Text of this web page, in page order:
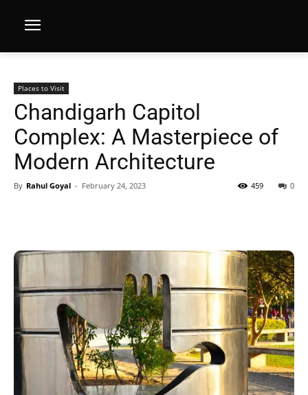
Places to Visit
Chandigarh Capitol
Complex: A Masterpiece of
Modern Architecture
By Rahul Goyal - February 24, 2023 0
459